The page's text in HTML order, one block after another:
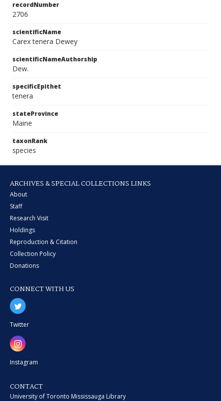
recordNumber
2706
scientificName
Carex tenera Dewey
scientificNameAuthorship
Dew.
specificEpithet
tenera
stateProvince
Maine
taxonRank
species
ARCHIVES & SPECIAL COLLECTIONS LINKS
About
Staff
Research Visit
Holdings
Reproduction & Citation
Collection Policy
Donations
CONNECT WITH US
Twitter
Instagram
CONTACT
University of Toronto Mississauga Library